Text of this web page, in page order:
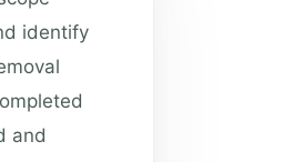
identify
and